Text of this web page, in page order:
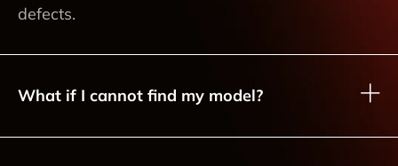
defects.
What if I cannot find my model?